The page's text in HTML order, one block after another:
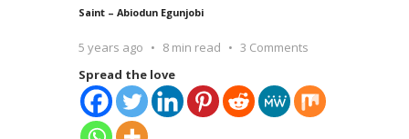
Saint – Abiodun Egunjobi
5 years ago 8 min read
3 Comments
Spread the love